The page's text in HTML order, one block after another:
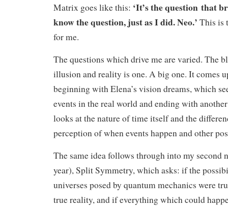
Matrix goes like this: ‘It’s the question that
know the question, just as I did. Neo.’ This is
for me.
The questions which drive me are varied. The
illusion and reality is one. A big one. It comes
beginning with Elena’s vision dreams, which
events in the real world and ending with
looks at the nature of time itself and the
perception of when events happen and other
The same idea follows through into my second
year), Split Symmetry, which asks: if the
universes posed by quantum mechanics were
true reality, and if everything which could